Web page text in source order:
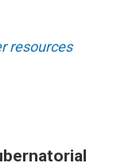
resources